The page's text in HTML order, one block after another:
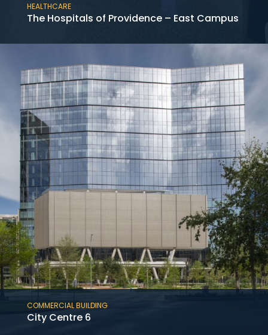
HEALTHCARE
The Hospitals of Providence – East Campus
This project consists of the new construction
of the 12-story medical tower at the Baylor
St. Luke’s McNair Campus in the Texas
Medical Center adjoining an existing hospital.
COMMERCIAL BUILDING
City Centre 6